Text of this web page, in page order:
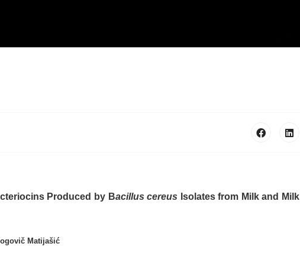
Produced by Bacillus cereus Isolates from Milk and Milk
Matijašić